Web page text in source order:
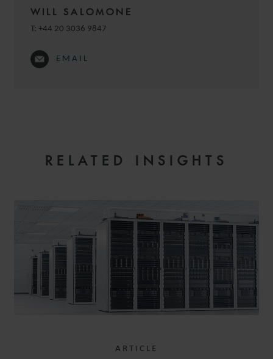
WILL SALOMONE
T: +44 20 3036 9847
EMAIL
RELATED INSIGHTS
ARTICLE